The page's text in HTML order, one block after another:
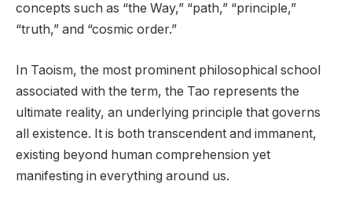
concepts such as “the Way,” “path,” “principle,”
“truth,” and “cosmic order.”
In Taoism, the most prominent philosophical school
associated with the term, the Tao represents the
ultimate reality, an underlying principle that governs
all existence. It is both transcendent and immanent,
existing beyond human comprehension yet
manifesting in everything around us.